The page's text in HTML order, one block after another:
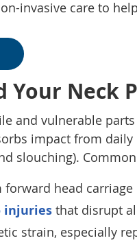
invasive care to
Your Neck
and vulnerable
impact from
slouching).
head
injuries that disrupt
strain, especially